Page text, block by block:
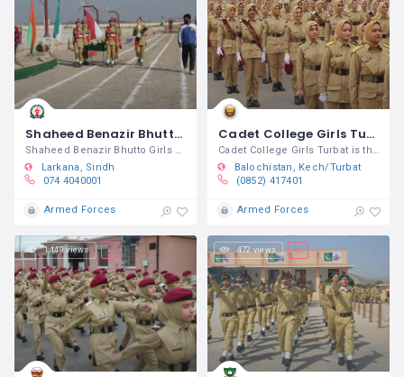
Shaheed Benazir Bhutto Girls Cadet College Larkana
Larkana
Sindh
074 4040001
Armed Forces
Cadet College Girls Turbat
Balochistan
Kech/Turbat
(0852) 417401
Armed Forces
1,449 views 472 views